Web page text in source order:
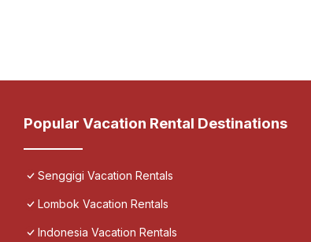
Popular Vacation Rental Destinations
Senggigi Vacation Rentals
Lombok Vacation Rentals
Indonesia Vacation Rentals